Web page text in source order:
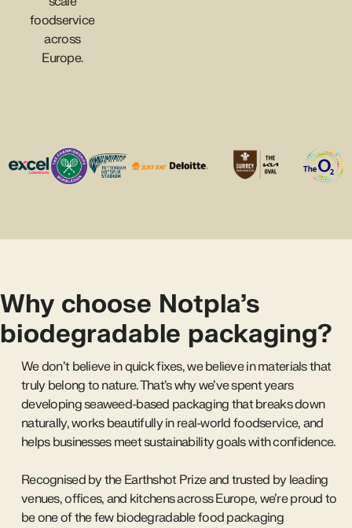
foodservice
across
Europe.
Why choose Notpla’s
biodegradable packaging?
We don’t believe in quick fixes, we believe in materials that
truly belong to nature. That’s why we’ve spent years
developing seaweed-based packaging that breaks down
naturally, works beautifully in real-world foodservice, and
helps businesses meet sustainability goals with confidence.
Recognised by the Earthshot Prize and trusted by leading
venues, offices, and kitchens across Europe, we’re proud to
be one of the few biodegradable food packaging